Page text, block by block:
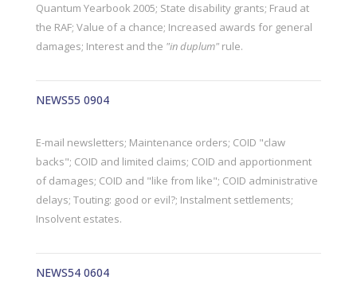
Quantum Yearbook 2005; State disability grants; Fraud at
the RAF; Value of a chance; Increased awards for general
damages; Interest and the "in duplum" rule.
NEWS55 0904
E-mail newsletters; Maintenance orders; COID "claw
backs"; COID and limited claims; COID and apportionment
of damages; COID and "like from like"; COID administrative
delays; Touting: good or evil?; Instalment settlements;
Insolvent estates.
NEWS54 0604